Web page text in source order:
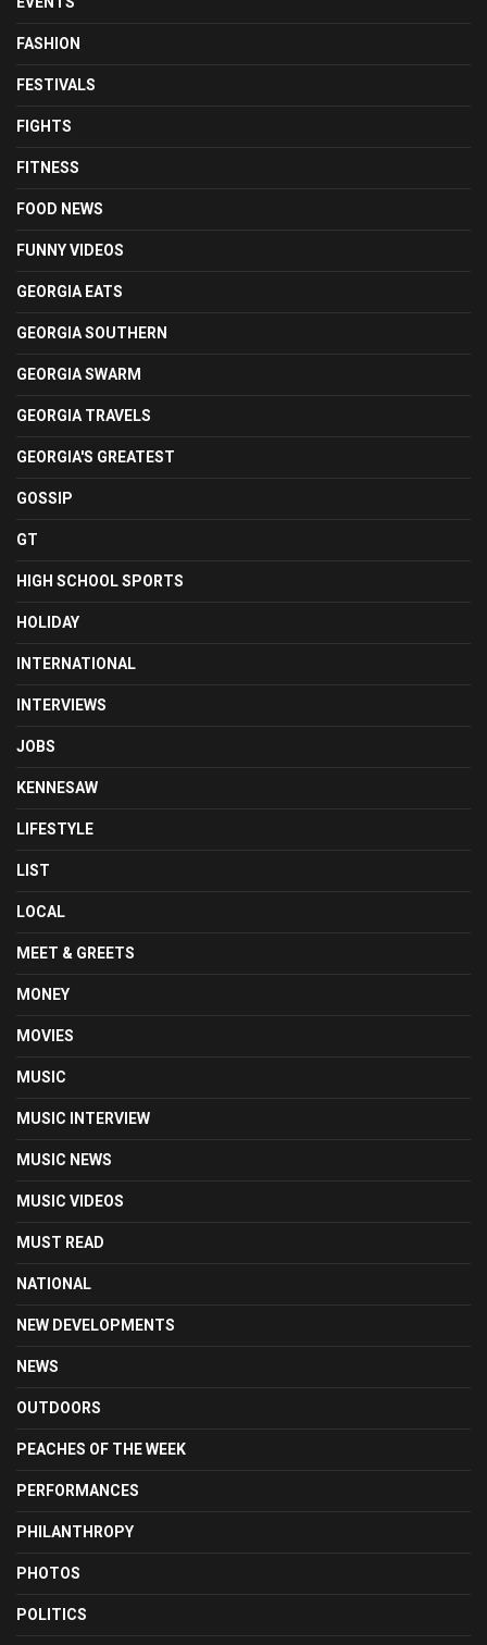
FASHION
FESTIVALS
FIGHTS
FITNESS
FOOD NEWS
FUNNY VIDEOS
GEORGIA EATS
GEORGIA SOUTHERN
GEORGIA SWARM
GEORGIA TRAVELS
GEORGIA'S GREATEST
GOSSIP
GT
HIGH SCHOOL SPORTS
HOLIDAY
INTERNATIONAL
INTERVIEWS
JOBS
KENNESAW
LIFESTYLE
LIST
LOCAL
MEET & GREETS
MONEY
MOVIES
MUSIC
MUSIC INTERVIEW
MUSIC NEWS
MUSIC VIDEOS
MUST READ
NATIONAL
NEW DEVELOPMENTS
NEWS
OUTDOORS
PEACHES OF THE WEEK
PERFORMANCES
PHILANTHROPY
PHOTOS
POLITICS